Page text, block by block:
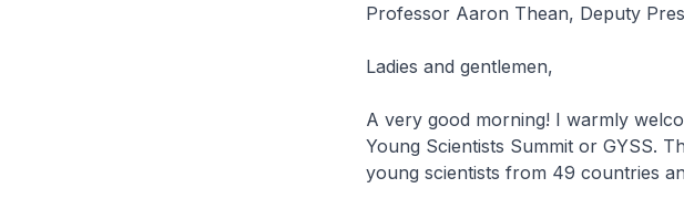
Professor Aaron Thean, Deputy
Ladies and gentlemen,
A very good morning! I warmly
Young Scientists Summit or GYSS.
young scientists from 49 countries